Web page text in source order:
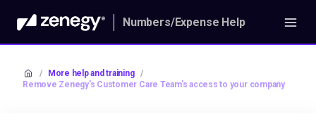
Numbers/Expense Help
/ More help and training
/
Remove Zenegy's Customer Care Team's access to your company